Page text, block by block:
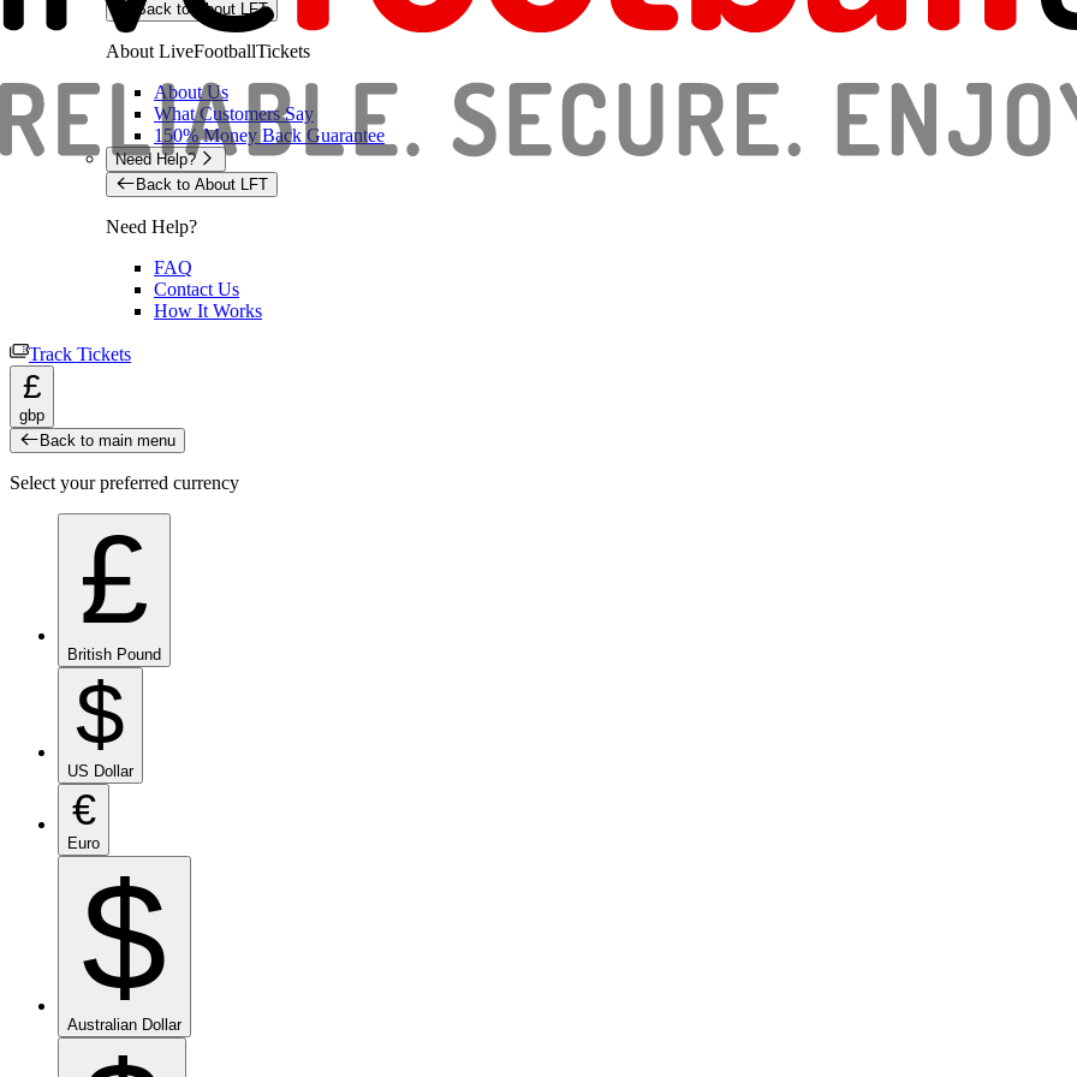
Back to About LFT
About LiveFootballTickets
About Us
What Customers Say
150% Money Back Guarantee
Need Help?
Back to About LFT
Need Help?
FAQ
Contact Us
How It Works
Track Tickets
£
gbp
Back to main menu
Select your preferred currency
£
British Pound
$
US Dollar
€
Euro
$
Australian Dollar